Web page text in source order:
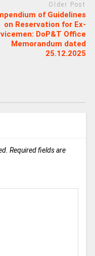
Older Post
of Guidelines
on Reservation for Ex-
DoP&T Office
Memorandum dated
25.12.2025
Required fields are